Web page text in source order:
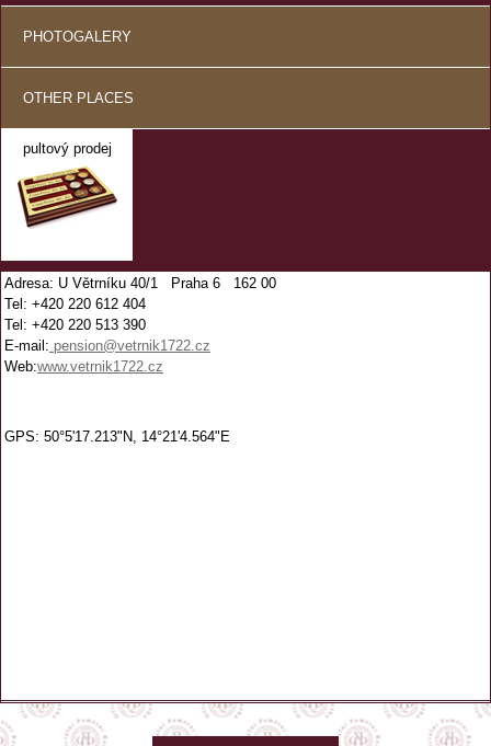
PHOTOGALERY
OTHER PLACES
pultový prodej
Adresa: U Větrníku 40/1 Praha 6 162 00
Tel: +420 220 612 404
Tel: +420 220 513 390
E-mail: pension@vetrnik1722.cz
Web:www.vetrnik1722.cz
GPS: 50°5'17.213"N, 14°21'4.564"E